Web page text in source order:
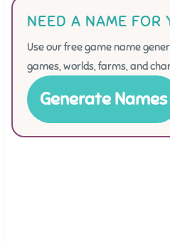
NEED A NAME FOR
Use our free game name
games, worlds, farms, and
Generate Names